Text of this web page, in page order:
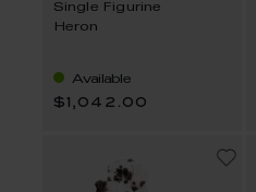
Single Figurine
Heron
Available
$1,042.00